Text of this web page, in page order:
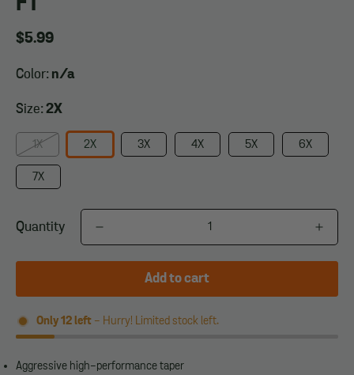
Regular
$5.99
Color: n/a
Size: 2X
1X 2X 3X 4X 5X 6X
7X
Quantity
Add to cart
Only 12 left - Hurry! Limited stock left.
Aggressive high-performance taper